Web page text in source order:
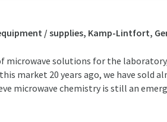
/ supplies, Kamp-Lintfort,
microwave solutions for the
market 20 years ago, we have sold
microwave chemistry is still an